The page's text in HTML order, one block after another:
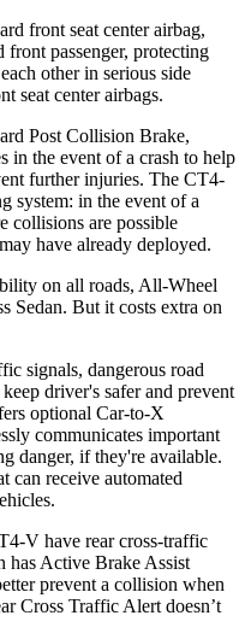
front seat center airbag,
passenger, protecting
other in serious side
seat center airbags.
Post Collision Brake,
in the event of a crash to help
further injuries. The CT4-
system: in the event of a
collisions are possible
have already deployed.
on all roads, All-Wheel
Sedan. But it costs extra on
signals, dangerous road
driver's safer and prevent
optional Car-to-X
communicates important
danger, if they're available.
can receive automated
V have rear cross-traffic
has Active Brake Assist
prevent a collision when
Cross Traffic Alert doesn’t